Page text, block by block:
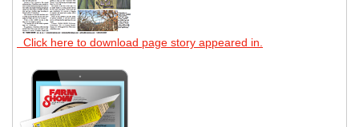
Click here to download page story appeared in.